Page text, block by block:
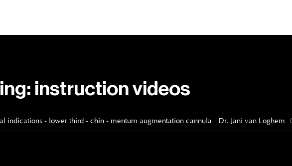
instruction videos
indications - lower third - chin - mentum augmentation cannula | Dr. Jani van Loghem